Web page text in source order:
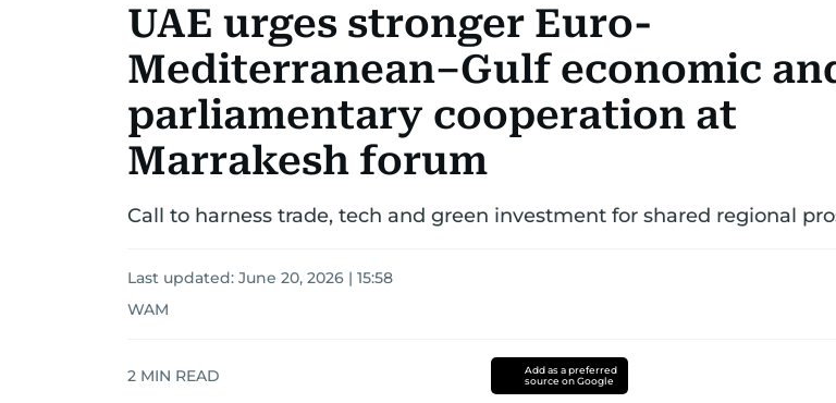
UAE urges stronger Euro-
Mediterranean–Gulf economic
parliamentary cooperation at
Marrakesh forum
Call to harness trade, tech and green investment for shared regional
Last updated: June 20, 2026 | 15:58
WAM
2 MIN READ
Add as a preferred
source on Google